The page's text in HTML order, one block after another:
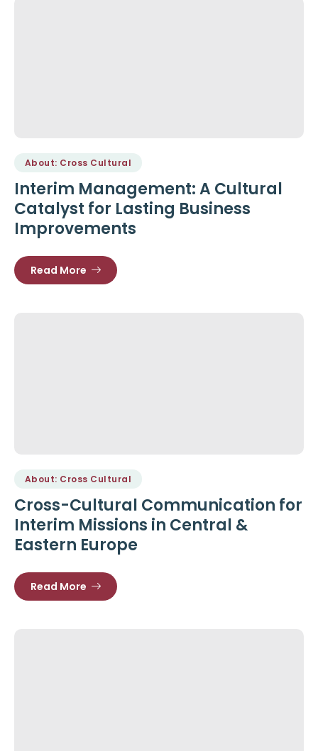
About: Cross Cultural
Interim Management: A Cultural
Catalyst for Lasting Business
Improvements
Read More
About: Cross Cultural
Cross-Cultural Communication for
Interim Missions in Central &
Eastern Europe
Read More